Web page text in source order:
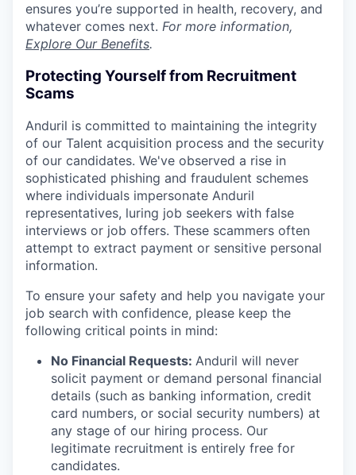
ensures you’re supported in health, recovery, and
whatever comes next. For more information,
Explore Our Benefits.
Protecting Yourself from Recruitment
Scams
Anduril is committed to maintaining the integrity
of our Talent acquisition process and the security
of our candidates. We've observed a rise in
sophisticated phishing and fraudulent schemes
where individuals impersonate Anduril
representatives, luring job seekers with false
interviews or job offers. These scammers often
attempt to extract payment or sensitive personal
information.
To ensure your safety and help you navigate your
job search with confidence, please keep the
following critical points in mind:
No Financial Requests: Anduril will never
solicit payment or demand personal financial
details (such as banking information, credit
card numbers, or social security numbers) at
any stage of our hiring process. Our
legitimate recruitment is entirely free for
candidates.